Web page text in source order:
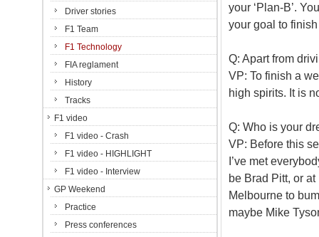
your ‘Plan-B’.
your goal to
Q: Apart from
VP: To finish a
high spirits. It is
Q: Who is your
VP: Before this
I’ve met
be Brad Pitt, or
Melbourne to
maybe Mike
Driver stories
F1 Team
F1 Technology
FIA reglament
History
Tracks
F1 video
F1 video - Crash
F1 video - HIGHLIGHT
F1 video - Interview
GP Weekend
Practice
Press conferences